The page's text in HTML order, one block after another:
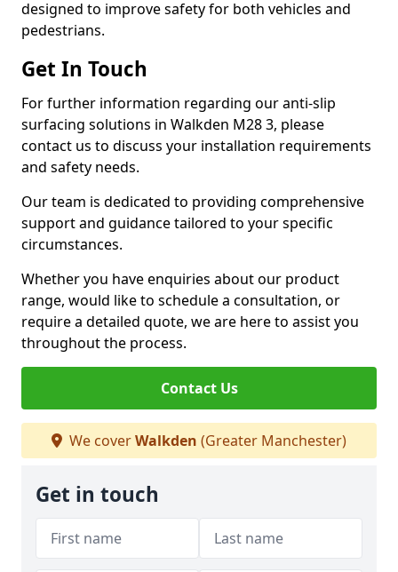
designed to improve safety for both vehicles and
pedestrians.
Get In Touch
For further information regarding our anti-slip
surfacing solutions in Walkden M28 3, please
contact us to discuss your installation requirements
and safety needs.
Our team is dedicated to providing comprehensive
support and guidance tailored to your specific
circumstances.
Whether you have enquiries about our product
range, would like to schedule a consultation, or
require a detailed quote, we are here to assist you
throughout the process.
Contact Us
We coverWalkden (Greater Manchester)
Get in touch